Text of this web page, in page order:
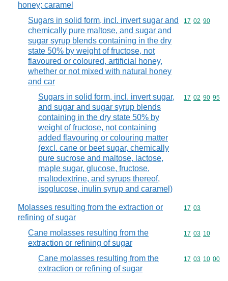
honey; caramel
Sugars in solid form, incl. invert sugar and
chemically pure maltose, and sugar and
sugar syrup blends containing in the dry
state 50% by weight of fructose, not
flavoured or coloured, artificial honey,
whether or not mixed with natural honey
and car
Commodity
17 02 90
Sugars in solid form, incl. invert sugar,
and sugar and sugar syrup blends
containing in the dry state 50% by
weight of fructose, not containing
added flavouring or colouring matter
(excl. cane or beet sugar, chemically
pure sucrose and maltose, lactose,
maple sugar, glucose, fructose,
maltodextrine, and syrups thereof,
isoglucose, inulin syrup and caramel)
Commodity
17 02 90 95
Molasses resulting from the extraction or
refining of sugar
Commodity
17 03
Cane molasses resulting from the
extraction or refining of sugar
Commodity
17 03 10
Cane molasses resulting from the
extraction or refining of sugar
Commodity
17 03 10 00